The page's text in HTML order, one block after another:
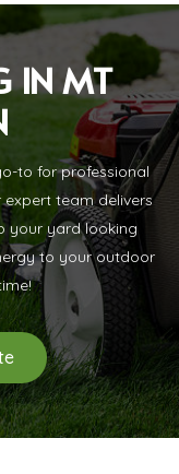
IN MT
to for professional
team delivers
your yard looking
to your outdoor